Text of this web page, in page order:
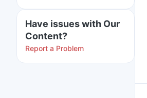
Have issues with Our
Content?
Report a Problem